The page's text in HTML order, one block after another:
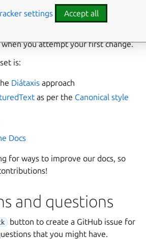
and you’ll need a GitHub account to
is a good idea to fork this repository
you start, otherwise, GitHub will
you attempt your first change.
is:
Diátaxis approach
as per the Canonical style
Docs
for ways to improve our docs, so
and questions
button to create a GitHub issue for
that you might have.
settings Accept all